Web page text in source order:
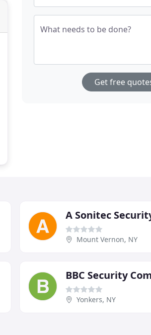
What needs to be done?
Get free
A Sonitec
Mount Vernon, NY
BBC Security
Yonkers, NY